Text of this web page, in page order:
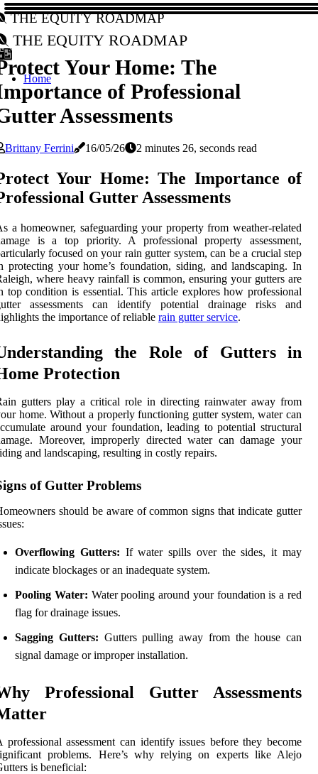
The Equity Roadmap
The Equity Roadmap
Home
Your Home: The
of Professional
Assessments
Brittany Ferrini 16/05/26 2 minutes 26, seconds read
Your Home: The Importance of
Gutter Assessments
a homeowner, safeguarding your property from weather-related
is a top priority. A professional property assessment,
focused on your rain gutter system, can be a crucial step
protecting your home’s foundation, siding, and landscaping. In
where heavy rainfall is common, ensuring your gutters are
top condition is essential. This article explores how professional
assessments can identify potential drainage risks and
the importance of reliable rain gutter service.
the Role of Gutters in
Protection
gutters play a critical role in directing rainwater away from
home. Without a properly functioning gutter system, water can
around your foundation, leading to potential structural
Moreover, improperly directed water can damage your
and landscaping, resulting in costly repairs.
of Gutter Problems
should be aware of common signs that indicate gutter
Overflowing Gutters: If water spills over the sides, it may
indicate blockages or an inadequate system.
Pooling Water: Water pooling around your foundation is a red
flag for drainage issues.
Sagging Gutters: Gutters pulling away from the house can
signal damage or improper installation.
Professional Gutter Assessments
professional assessment can identify issues before they become
problems. Here’s why relying on experts like Alejo
is beneficial: